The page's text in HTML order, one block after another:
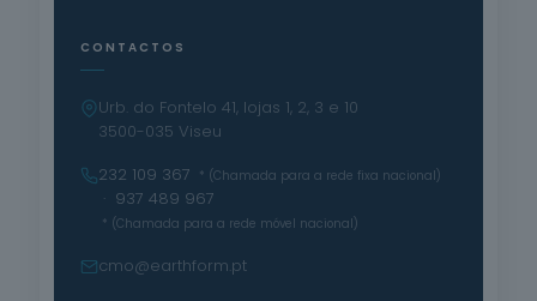
CONTACTOS
Urb. do Fontelo 41, lojas 1, 2, 3 e 10
3500-035 Viseu
232 109 367
* (Chamada para a rede fixa nacional)
· 937 489 967
* (Chamada para a rede móvel nacional)
cmo@earthform.pt